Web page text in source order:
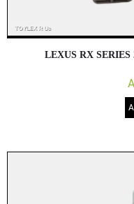
LEXUS RX SERIES